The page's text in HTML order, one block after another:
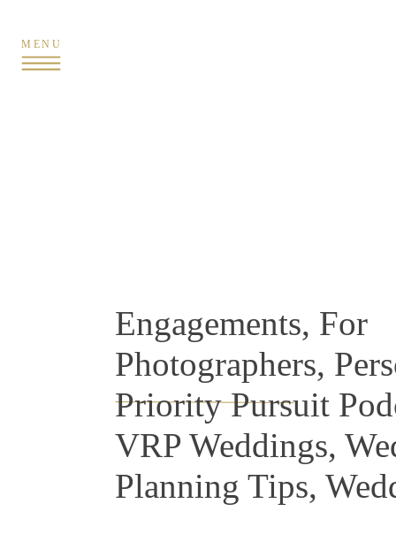
MENU
Engagements, For
Photographers,
Priority Pursuit
VRP Weddings,
Planning Tips,